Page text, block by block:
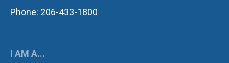
Phone: 206-433-1800
I AM A...